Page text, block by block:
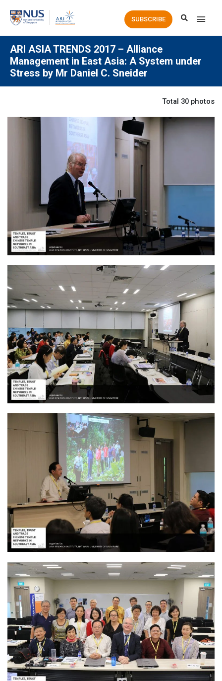
Main
SUBSCRIBE
ARI ASIA TRENDS 2017 – Alliance
Management in East Asia: A System under
Stress by Mr Daniel C. Sneider
Total 30 photos